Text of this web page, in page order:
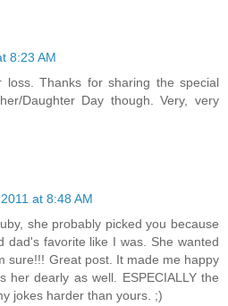
8:23 AM
Thanks for sharing the special
Daughter Day though. Very, very
at 8:48 AM
she probably picked you because
dad's favorite like I was. She wanted
sure!!! Great post. It made me happy
her dearly as well. ESPECIALLY the
jokes harder than yours. ;)